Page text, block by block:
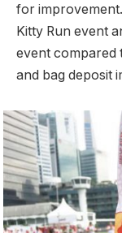
for
Kitty Run event
event compared
and bag deposit